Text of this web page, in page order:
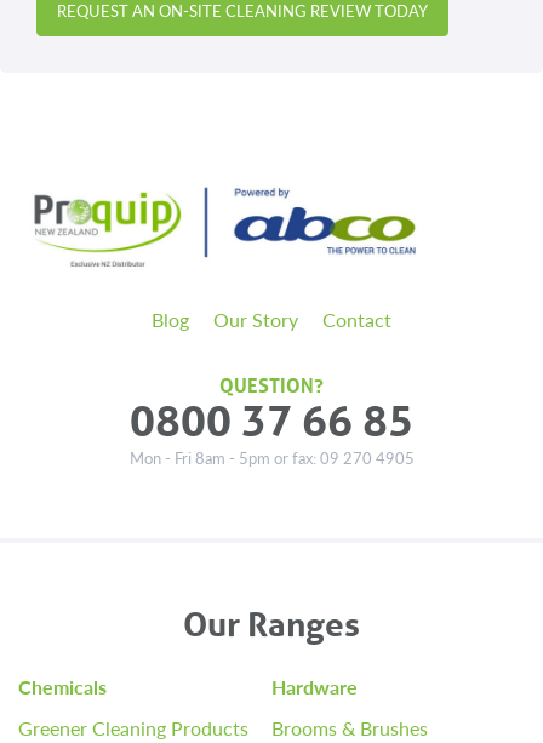
REQUEST AN ON-SITE CLEANING REVIEW TODAY
Blog Our Story Contact
QUESTION?
0800 37 66 85
Mon - Fri 8am - 5pm or fax: 09 270 4905
Our Ranges
Chemicals
Greener Cleaning Products
Hardware
Brooms & Brushes